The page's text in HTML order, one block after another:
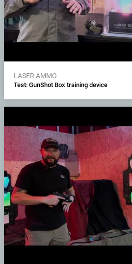
LASER AMMO
Test: GunShot Box training device